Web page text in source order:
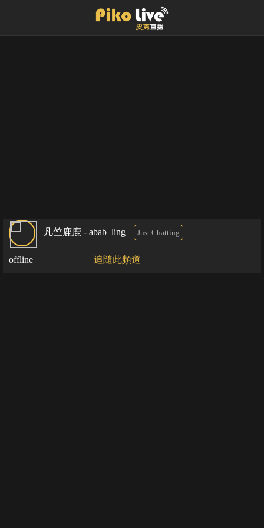
凡竺鹿鹿 - abab_ling Just Chatting
offline 追隨此頻道